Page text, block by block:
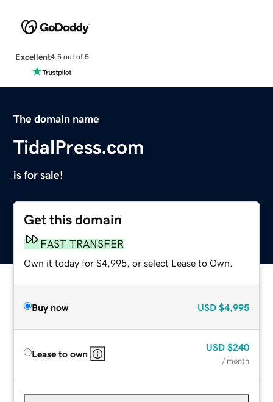
Excellent4.5 out of 5
The domain name
TidalPress.com
is for sale!
Get this domain
FAST TRANSFER
Own it today for $4,995, or select Lease to Own.
Buy now USD $4,995
Lease to own
USD $240
/ month